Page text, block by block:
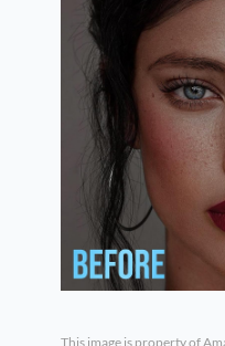
This image is property of